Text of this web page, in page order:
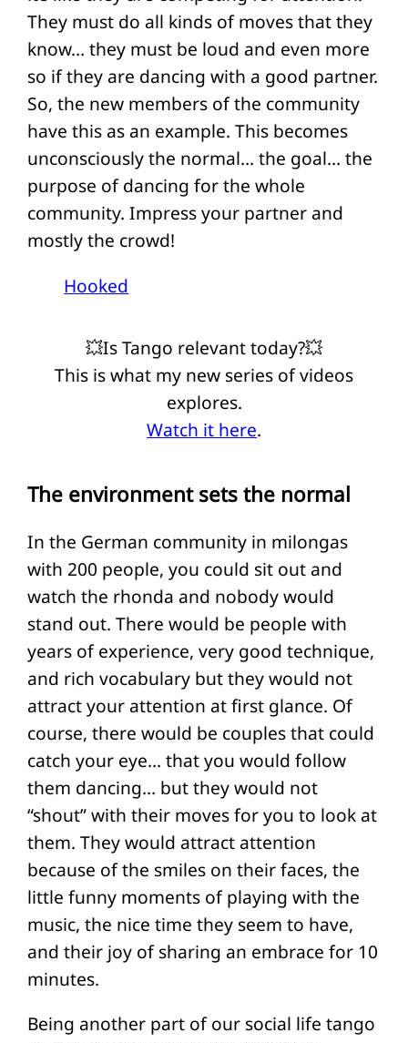
They must do all kinds of moves that they
know… they must be loud and even more
so if they are dancing with a good partner.
So, the new members of the community
have this as an example. This becomes
unconsciously the normal… the goal… the
purpose of dancing for the whole
community. Impress your partner and
mostly the crowd!
Hooked
💥Is Tango relevant today?💥
This is what my new series of videos
explores.
Watch it here.
The environment sets the normal
In the German community in milongas
with 200 people, you could sit out and
watch the rhonda and nobody would
stand out. There would be people with
years of experience, very good technique,
and rich vocabulary but they would not
attract your attention at first glance. Of
course, there would be couples that could
catch your eye… that you would follow
them dancing… but they would not
“shout” with their moves for you to look at
them. They would attract attention
because of the smiles on their faces, the
little funny moments of playing with the
music, the nice time they seem to have,
and their joy of sharing an embrace for 10
minutes.
Being another part of our social life tango